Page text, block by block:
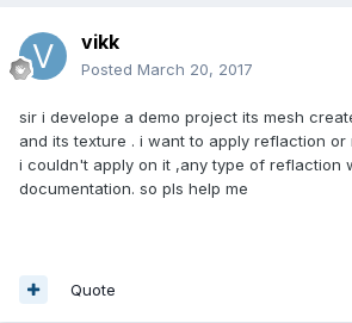
vikk
Posted March 20, 2017
sir i develope a demo project its mesh
and its texture . i want to apply reflaction
i couldn't apply on it ,any type of reflaction
documentation. so pls help me
Quote